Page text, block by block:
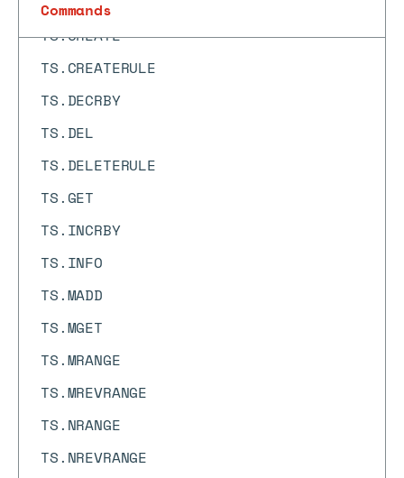
Commands
TS.CREATE
TS.CREATERULE
TS.DECRBY
TS.DEL
TS.DELETERULE
TS.GET
TS.INCRBY
TS.INFO
TS.MADD
TS.MGET
TS.MRANGE
TS.MREVRANGE
TS.NRANGE
TS.NREVRANGE